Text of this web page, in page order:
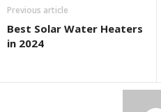
Previous article
Best Solar Water Heaters
in 2024